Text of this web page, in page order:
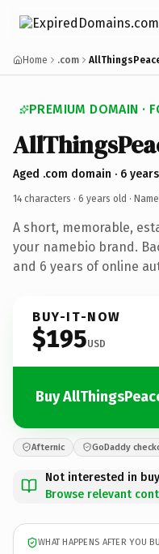
Home .com
PREMIUM DOMAIN ·
Aged .com domain · 6 years
14 characters · 6 years old ·
A short, memorable,
your namebio brand.
and 6 years of online
BUY-IT-NOW
$195USD
Buy
Afternic GoDaddy
Not interested in
Browse relevant
WHAT HAPPENS AFTER YOU